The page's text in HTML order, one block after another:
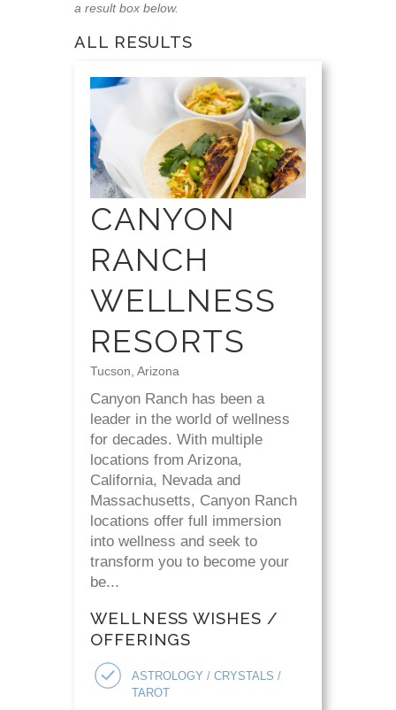
a result box below.
ALL RESULTS
CANYON
RANCH
WELLNESS
RESORTS
Tucson, Arizona
Canyon Ranch has been a
leader in the world of wellness
for decades. With multiple
locations from Arizona,
California, Nevada and
Massachusetts, Canyon Ranch
locations offer full immersion
into wellness and seek to
transform you to become your
be...
WELLNESS WISHES /
OFFERINGS
ASTROLOGY / CRYSTALS /
TAROT